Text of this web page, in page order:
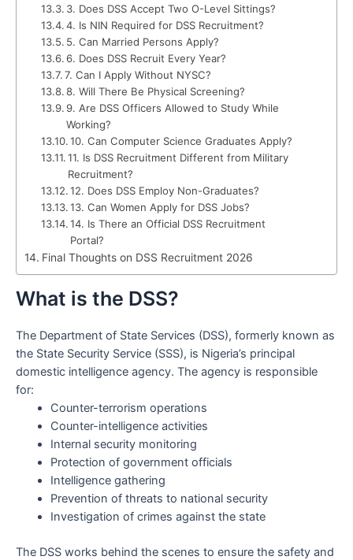
3. Does DSS Accept Two O-Level Sittings?
4. Is NIN Required for DSS Recruitment?
5. Can Married Persons Apply?
6. Does DSS Recruit Every Year?
7. Can I Apply Without NYSC?
8. Will There Be Physical Screening?
9. Are DSS Officers Allowed to Study While
Working?
10. Can Computer Science Graduates Apply?
11. Is DSS Recruitment Different from Military
Recruitment?
12. Does DSS Employ Non-Graduates?
13. Can Women Apply for DSS Jobs?
14. Is There an Official DSS Recruitment
Portal?
Final Thoughts on DSS Recruitment 2026
What is the DSS?
The Department of State Services (DSS), formerly known as
the State Security Service (SSS), is Nigeria’s principal
domestic intelligence agency. The agency is responsible
for:
Counter-terrorism operations
Counter-intelligence activities
Internal security monitoring
Protection of government officials
Intelligence gathering
Prevention of threats to national security
Investigation of crimes against the state
The DSS works behind the scenes to ensure the safety and